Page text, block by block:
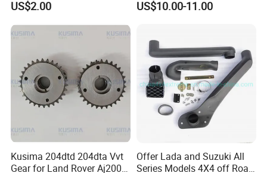
Why choose us
Twenty-two years experience in auto parts
Cheaper price can be offered
Advanced equipment and exquisite workmanship
quality
96827738
US$2.00
Hose Air Inlet
US$10.00-11.00
Kusima 204dtd 204dta Vvt
Gear for Land Rover Aj200d
Offer Lada and Suzuki All
Series Models 4X4 off Road